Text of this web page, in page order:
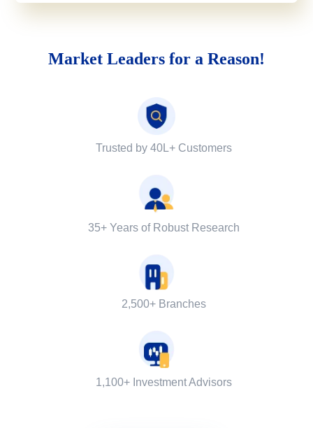
Market Leaders for a Reason!
Trusted by 40L+ Customers
35+ Years of Robust Research
2,500+ Branches
1,100+ Investment Advisors